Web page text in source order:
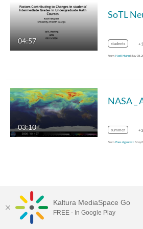
04:57
SoTL
students
From Noël HahnMay 08,
03:10 summer
From Enes AganovicMay
MediaSpace™ video portalby Kaltura
Kaltura MediaSpace Go
FREE - In Google Play